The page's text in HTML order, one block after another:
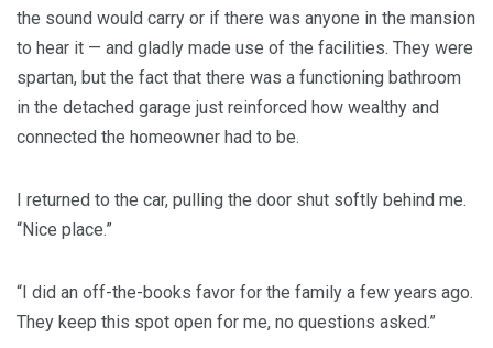
the sound would carry or if there was anyone in the mansion
to hear it — and gladly made use of the facilities. They were
spartan, but the fact that there was a functioning bathroom
in the detached garage just reinforced how wealthy and
connected the homeowner had to be.
I returned to the car, pulling the door shut softly behind me.
“Nice place.”
“I did an off-the-books favor for the family a few years ago.
They keep this spot open for me, no questions asked.”